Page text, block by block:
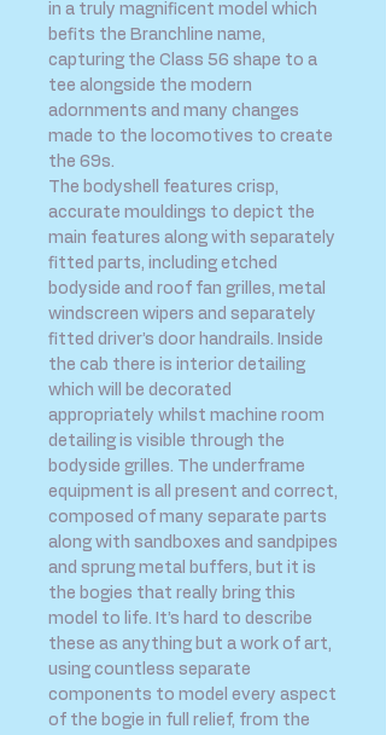
in a truly magnificent model which
befits the Branchline name,
capturing the Class 56 shape to a
tee alongside the modern
adornments and many changes
made to the locomotives to create
the 69s.
The bodyshell features crisp,
accurate mouldings to depict the
main features along with separately
fitted parts, including etched
bodyside and roof fan grilles, metal
windscreen wipers and separately
fitted driver’s door handrails. Inside
the cab there is interior detailing
which will be decorated
appropriately whilst machine room
detailing is visible through the
bodyside grilles. The underframe
equipment is all present and correct,
composed of many separate parts
along with sandboxes and sandpipes
and sprung metal buffers, but it is
the bogies that really bring this
model to life. It’s hard to describe
these as anything but a work of art,
using countless separate
components to model every aspect
of the bogie in full relief, from the